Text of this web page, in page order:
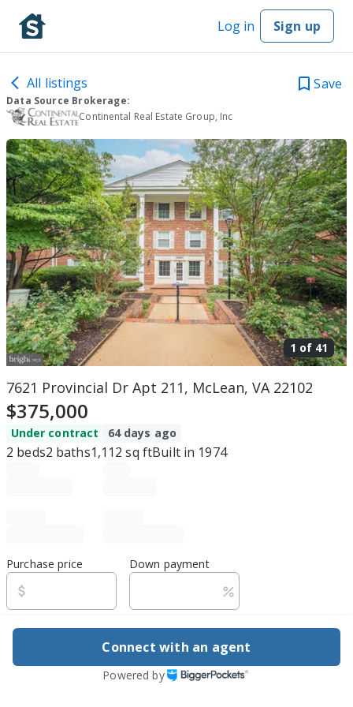
Log in Sign up
All listings Save
Data Source Brokerage:
Continental Real Estate Group, Inc
1 of 41
7621 Provincial Dr Apt 211, McLean, VA 22102
$375,000
Under contract 64 days ago
2 beds2 baths1,112 sq ftBuilt in 1974
Purchase price Down payment
Estimated rent
Edit assumptions
Connect with an agent
Powered by